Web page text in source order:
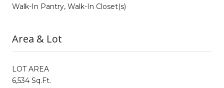
Walk-In Pantry, Walk-In Closet(s)
Area & Lot
LOT AREA
6,534 Sq.Ft.